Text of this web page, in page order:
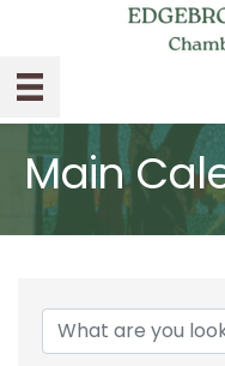
Main